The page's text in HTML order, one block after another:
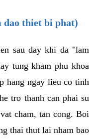
dao thiet bi phat)
sau day khi da "lam
tung kham phu khoa
hang ngay lieu co tinh
tro thanh can phai su
cham, tan cong. Boi
thai thut lai nham bao